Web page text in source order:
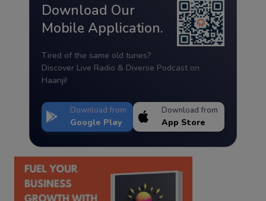
Download Our
Mobile Application.
Tired of the same old tunes?
Discover Live Radio & Diverse Podcast on
Haanji!
Download from
Google Play
Download from
App Store